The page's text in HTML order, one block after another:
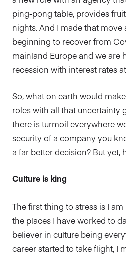
ping-pong table, provides
nights. And I made that
beginning to recover from
mainland Europe and we are
recession with interest rates
So, what on earth would
roles with all that uncertainty
there is turmoil everywhere
security of a company you
a far better decision? But yet,
Culture is king
The first thing to stress is I
the places I have worked to
believer in culture being
career started to take flight, I